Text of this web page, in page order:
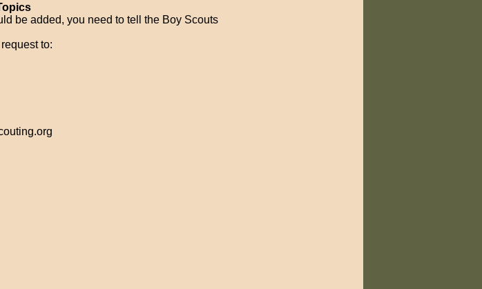
be added, you need to tell the Boy Scouts
to: